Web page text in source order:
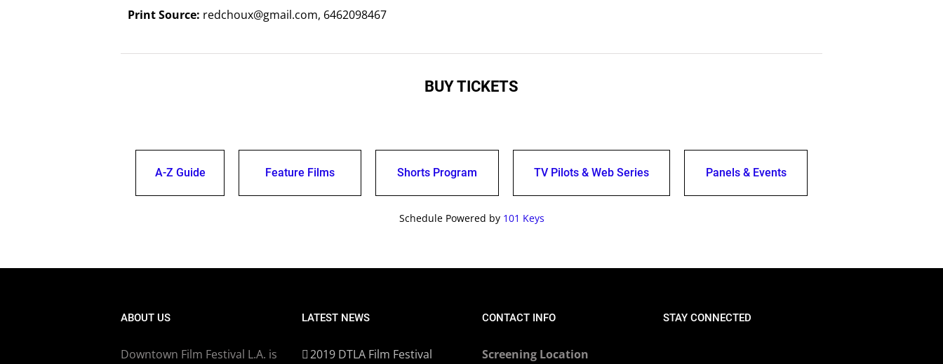
Print Source: redchoux@gmail.com, 6462098467
BUY TICKETS
A-Z Guide Feature Films Shorts Program TV Pilots & Web Series Panels & Events
Schedule Powered by 101 Keys
ABOUT US
Downtown Film Festival L.A. is
LATEST NEWS
2019 DTLA Film Festival
CONTACT INFO
Screening Location
STAY CONNECTED